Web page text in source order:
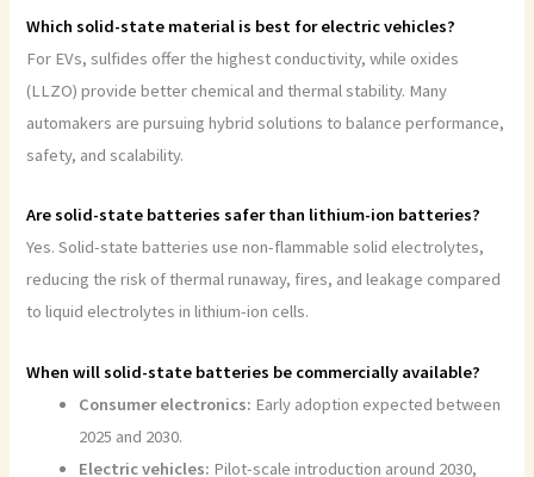
Which solid-state material is best for electric vehicles?
For EVs, sulfides offer the highest conductivity, while oxides
(LLZO) provide better chemical and thermal stability. Many
automakers are pursuing hybrid solutions to balance performance,
safety, and scalability.
Are solid-state batteries safer than lithium-ion batteries?
Yes. Solid-state batteries use non-flammable solid electrolytes,
reducing the risk of thermal runaway, fires, and leakage compared
to liquid electrolytes in lithium-ion cells.
When will solid-state batteries be commercially available?
Consumer electronics: Early adoption expected between
2025 and 2030.
Electric vehicles: Pilot-scale introduction around 2030,